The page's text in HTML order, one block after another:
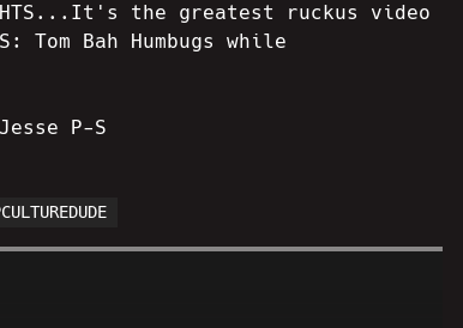
the greatest ruckus video
Tom Bah Humbugs while
P-S